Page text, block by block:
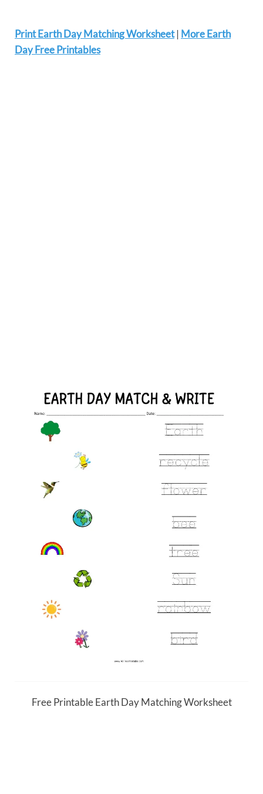
Print Earth Day Matching Worksheet| More Earth
Day Free Printables
Free Printable Earth Day Matching Worksheet